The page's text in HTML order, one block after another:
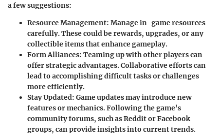
a few suggestions:
Resource Management: Manage in-game resources
carefully. These could be rewards, upgrades, or any
collectible items that enhance gameplay.
Form Alliances: Teaming up with other players can
offer strategic advantages. Collaborative efforts can
lead to accomplishing difficult tasks or challenges
more efficiently.
Stay Updated: Game updates may introduce new
features or mechanics. Following the game’s
community forums, such as Reddit or Facebook
groups, can provide insights into current trends.